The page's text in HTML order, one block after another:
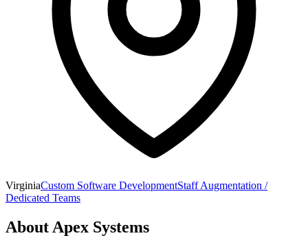
VirginiaCustom Software DevelopmentStaff Augmentation /
Dedicated Teams
About Apex Systems